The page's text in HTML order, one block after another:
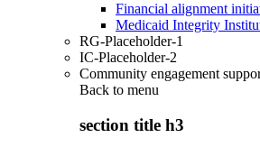
Financial alignment
Medicaid Integrity
RG-Placeholder-1
IC-Placeholder-2
Community engagement
Back to menu
section title h3